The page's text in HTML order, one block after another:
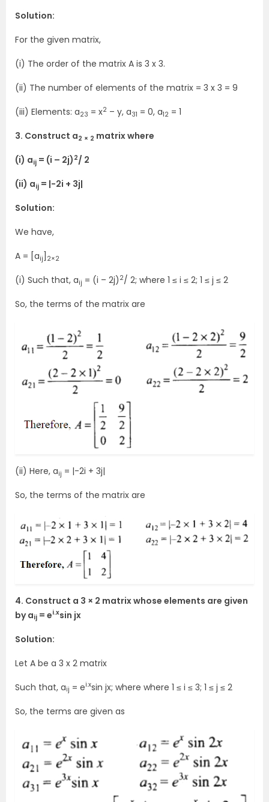
Solution:
For the given matrix,
(i) The order of the matrix A is 3 x 3.
(ii) The number of elements of the matrix = 3 x 3 = 9
(iii) Elements: a23 = x2 – y, a31 = 0, a12 = 1
3. Construct a2 × 2 matrix where
(i) aij = (i – 2j) 2/ 2
(ii) aij = |-2i + 3j|
Solution:
We have,
A = [aij 2×2
(i) Such that, aij = (i – 2j) 2/ 2; where 1 ≤ i ≤ 2; 1 ≤ j ≤ 2
So, the terms of the matrix are
(ii) Here, aij = |-2i + 3j|
So, the terms of the matrix are
4. Construct a 3 × 2 matrix whose elements are given
by aij = ei.xsin jx
Solution:
Let A be a 3 x 2 matrix
Such that, aij = ei.xsin jx; where where 1 ≤ i ≤ 3; 1 ≤ j ≤ 2
So, the terms are given as